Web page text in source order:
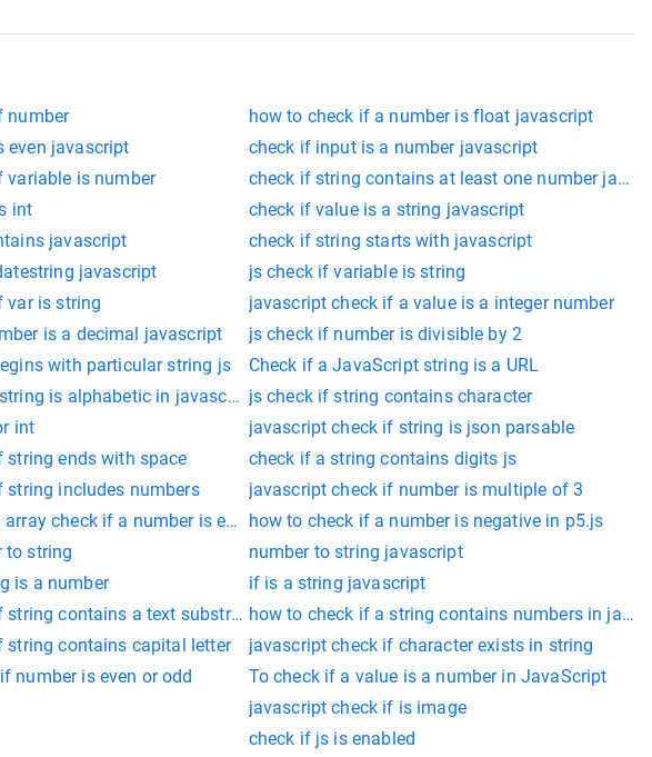
number
how to check if a number is float javascript
even javascript
check if input is a number javascript
variable is number
check if string contains at least one number
int
check if value is a string javascript
javascript
check if string starts with javascript
javascript
js check if variable is string
var is string
javascript check if a value is a integer number
is a decimal javascript
js check if number is divisible by 2
with particular string js
Check if a JavaScript string is a URL
is alphabetic in javascriptjs check if string contains character
int
javascript check if string is json parsable
string ends with space
check if a string contains digits js
string includes numbers
javascript check if number is multiple of 3
check if a number is evenhow to check if a number is negative in p5.js
to string
number to string javascript
is a number
if is a string javascript
string contains a text substringhow to check if a string contains numbers in
string contains capital letter
javascript check if character exists in string
number is even or odd
To check if a value is a number in JavaScript
javascript check if is image
check if js is enabled